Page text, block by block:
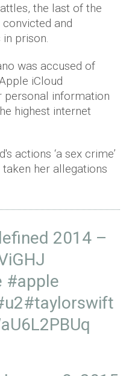
the last of the
and
prison.
was accused of
iCloud
personal information
highest internet
actions ‘a sex crime’
her allegations
2014 –
#apple